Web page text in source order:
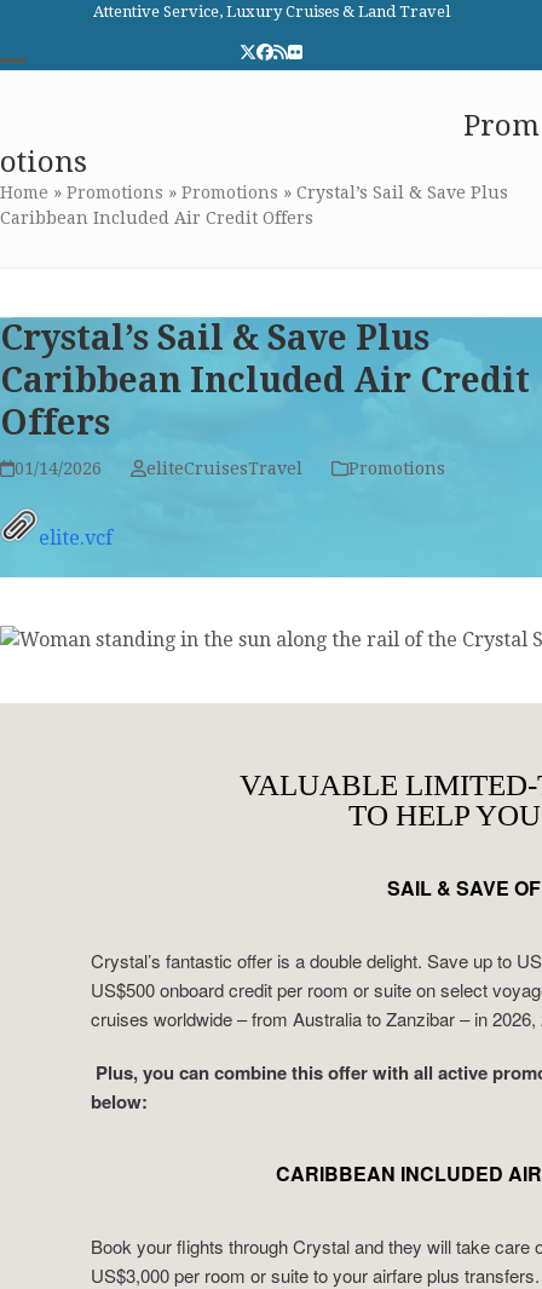
content
Attentive Service, Luxury Cruises & Land Travel
Twitter
Facebook
RSSFlickr
menu
menu
Prom
otions
Home » Promotions » Promotions » Crystal’s Sail & Save Plus
Caribbean Included Air Credit Offers
Crystal’s Sail & Save Plus
Caribbean Included Air Credit
Offers
01/14/2026 eliteCruisesTravel Promotions
elite.vcf
VALUABLE LIMITED-
TO HELP
SAIL & SAVE
Crystal’s fantastic offer is a double delight. Save up to
US$500 onboard credit per room or suite on select
cruises worldwide – from Australia to Zanzibar – in
Plus, you can combine this offer with all active
below:
CARIBBEAN INCLUDED
Book your flights through Crystal and they will take care
US$3,000 per room or suite to your airfare plus